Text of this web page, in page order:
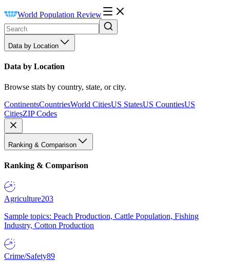
World Population Review
Data by Location
Data by Location
Browse stats by country, state, or city.
ContinentsCountriesWorld CitiesUS StatesUS CountiesUS
CitiesZIP Codes
Ranking & Comparison
Ranking & Comparison
Agriculture203
Sample topics: Peach Production, Cattle Population, Fishing
Industry, Cotton Production
Crime/Safety89